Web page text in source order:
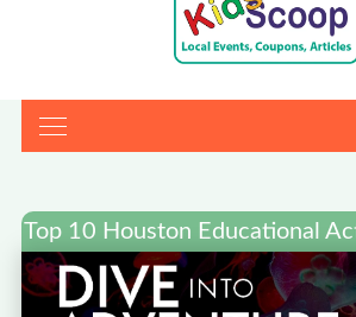
Top 10 Houston Educational